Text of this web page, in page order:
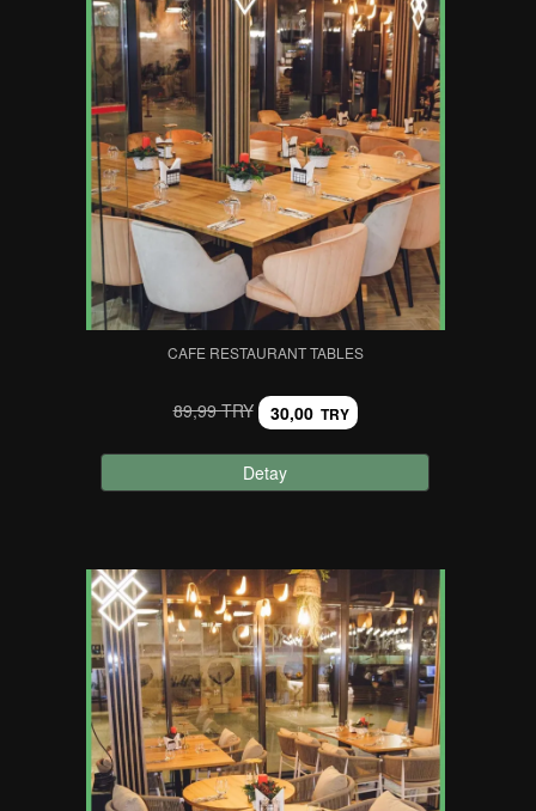
CAFE RESTAURANT TABLES
89,99 TRY 30,00 TRY
Detay